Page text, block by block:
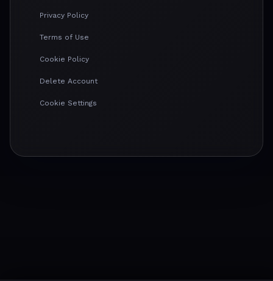
Privacy Policy
Terms of Use
Cookie Policy
Delete Account
Cookie Settings